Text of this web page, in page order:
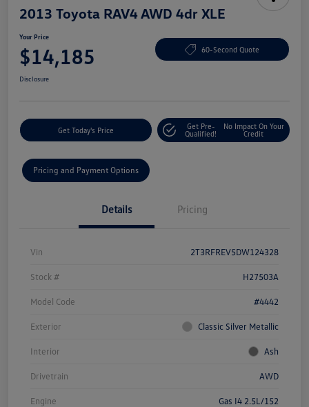
2013 Toyota RAV4 AWD 4dr XLE
Your Price
$14,185 60-Second Quote
Disclosure
Get Today's Price
Get Pre-
Qualified!
No Impact On Your
Credit
Pricing and Payment Options
Details Pricing
Vin 2T3RFREV5DW124328
Stock # H27503A
Model Code #4442
Exterior Classic Silver Metallic
Interior Ash
Drivetrain AWD
Engine Gas I4 2.5L/152